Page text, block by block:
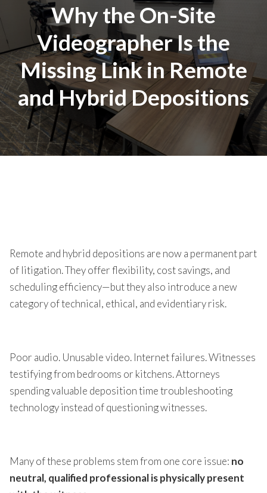
Why the On-Site
Videographer Is the
Missing Link in Remote
and Hybrid Depositions
Remote and hybrid depositions are now a permanent part
of litigation. They offer flexibility, cost savings, and
scheduling efficiency—but they also introduce a new
category of technical, ethical, and evidentiary risk.
Poor audio. Unusable video. Internet failures. Witnesses
testifying from bedrooms or kitchens. Attorneys
spending valuable deposition time troubleshooting
technology instead of questioning witnesses.
Many of these problems stem from one core issue: no
neutral, qualified professional is physically present